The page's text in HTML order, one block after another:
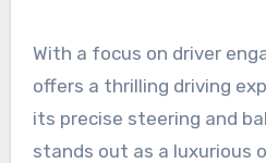
With a focus on driver
offers a thrilling driving
its precise steering and
stands out as a luxurious